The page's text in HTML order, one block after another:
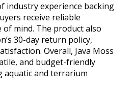
industry experience backing
receive reliable
of mind. The product also
30-day return policy,
Overall, Java Moss
and budget-friendly
and terrarium